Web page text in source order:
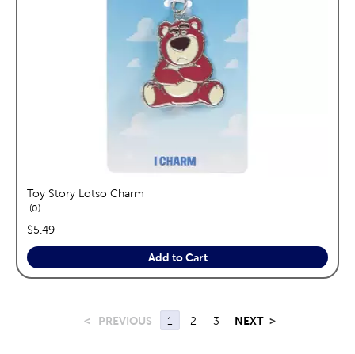
Toy Story Lotso Charm
0reviews
price:
$5.49
Add to Cart
< PREVIOUS 1 2 3 NEXT >